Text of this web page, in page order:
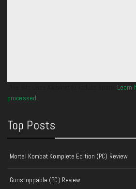
Learn
processed.
Top Posts
Mortal Kombat Komplete Edition (PC) Review
Gunstoppable (PC) Review